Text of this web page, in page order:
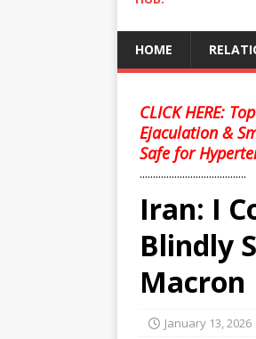
HOME
CLICK HERE:
Ejaculation &
Safe for
........................................
Iran: I
Blindly
Macron
January 13, 2026